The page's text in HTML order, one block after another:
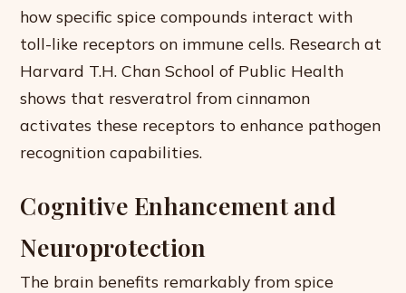
how specific spice compounds interact with
toll-like receptors on immune cells. Research at
Harvard T.H. Chan School of Public Health
shows that resveratrol from cinnamon
activates these receptors to enhance pathogen
recognition capabilities.
Cognitive Enhancement and
Neuroprotection
The brain benefits remarkably from spice